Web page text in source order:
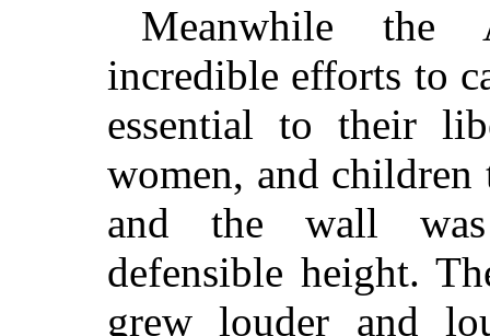
Meanwhile the
incredible efforts to
essential to their
women, and
and the wall
defensible height.
grew louder and